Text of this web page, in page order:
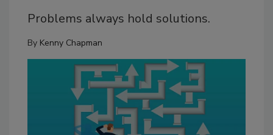
Problems always hold solutions.
By Kenny Chapman